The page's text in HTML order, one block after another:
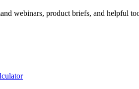
webinars, product briefs, and helpful